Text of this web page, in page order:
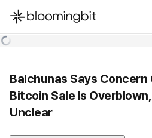
한국어
Balchunas Says
Bitcoin Sale Is
Unclear